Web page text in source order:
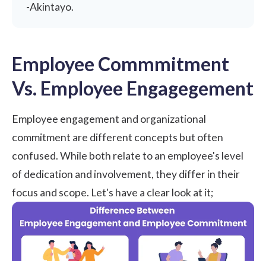
-Akintayo.
Employee Commmitment
Vs. Employee Engagegement
Employee engagement and organizational
commitment are different concepts but often
confused. While both relate to an employee's level
of dedication and involvement, they differ in their
focus and scope. Let's have a clear look at it;